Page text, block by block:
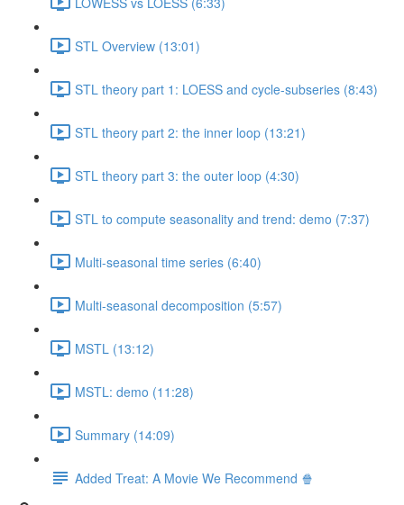
STL Overview (13:01)
STL theory part 1: LOESS and cycle-subseries (8:43)
STL theory part 2: the inner loop (13:21)
STL theory part 3: the outer loop (4:30)
STL to compute seasonality and trend: demo (7:37)
Multi-seasonal time series (6:40)
Multi-seasonal decomposition (5:57)
MSTL (13:12)
MSTL: demo (11:28)
Summary (14:09)
Added Treat: A Movie We Recommend 🍿